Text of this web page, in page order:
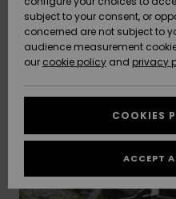
New
New
HELP &
CONTACT
Data
Size
Start a
fastest
to your
STORELOCATOR
QUIKSILVER APP
slopes suitable for all
mountain-hopping and
subject to your consent, or
concerned are not subject to
audience measurement
our cookie policy and privacy
COOKIES
ACCEPT